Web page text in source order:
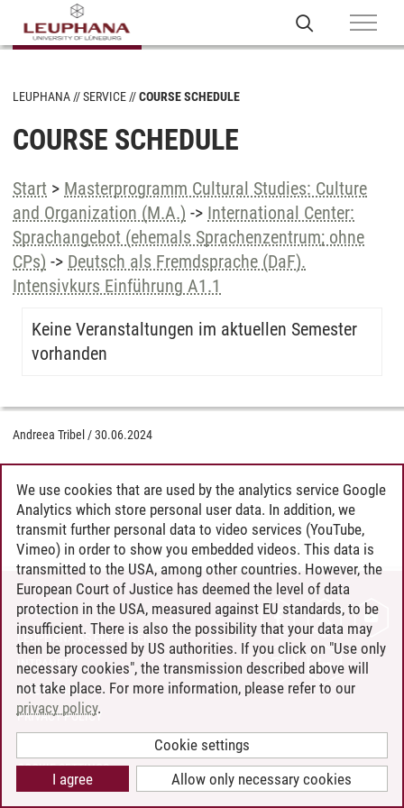
LEUPHANA SERVICE COURSE SCHEDULE
COURSE SCHEDULE
Start > Masterprogramm Cultural Studies: Culture
and Organization (M.A.) -> International Center:
Sprachangebot (ehemals Sprachenzentrum; ohne
CPs) -> Deutsch als Fremdsprache (DaF).
Intensivkurs Einführung A1.1
Keine Veranstaltungen im aktuellen Semester
vorhanden
Andreea Tribel /30.06.2024
CONTACT
LEUPHANA AS EMPLOYER
INTRANET
SITE NOTICE
PRIVACY POLICY
COOKIE SETTINGS
We use cookies that are used by the analytics service Google
Analytics which store personal user data. In addition, we
transmit further personal data to video services (YouTube,
Vimeo) in order to show you embedded videos. This data is
transmitted to the USA, among other countries. However, the
European Court of Justice has deemed the level of data
protection in the USA, measured against EU standards, to be
insufficient. There is also the possibility that your data may
then be processed by US authorities. If you click on "Use only
necessary cookies", the transmission described above will
not take place. For more information, please refer to our
privacy policy.
Cookie settings
Allow only necessary cookies
I agree